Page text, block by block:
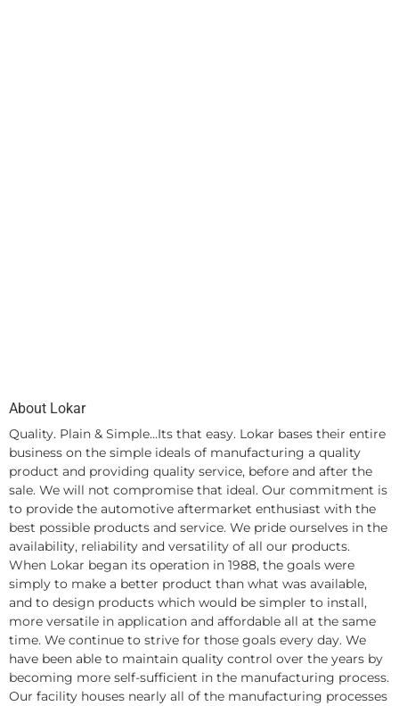
About Lokar
Quality. Plain & Simple...Its that easy. Lokar bases their entire
business on the simple ideals of manufacturing a quality
product and providing quality service, before and after the
sale. We will not compromise that ideal. Our commitment is
to provide the automotive aftermarket enthusiast with the
best possible products and service. We pride ourselves in the
availability, reliability and versatility of all our products.
When Lokar began its operation in 1988, the goals were
simply to make a better product than what was available,
and to design products which would be simpler to install,
more versatile in application and affordable all at the same
time. We continue to strive for those goals every day. We
have been able to maintain quality control over the years by
becoming more self-sufficient in the manufacturing process.
Our facility houses nearly all of the manufacturing processes